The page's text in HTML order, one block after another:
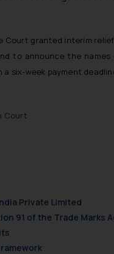
Court granted interim
to announce the
six-week payment
Court
Private Limited
91 of the Trade Marks